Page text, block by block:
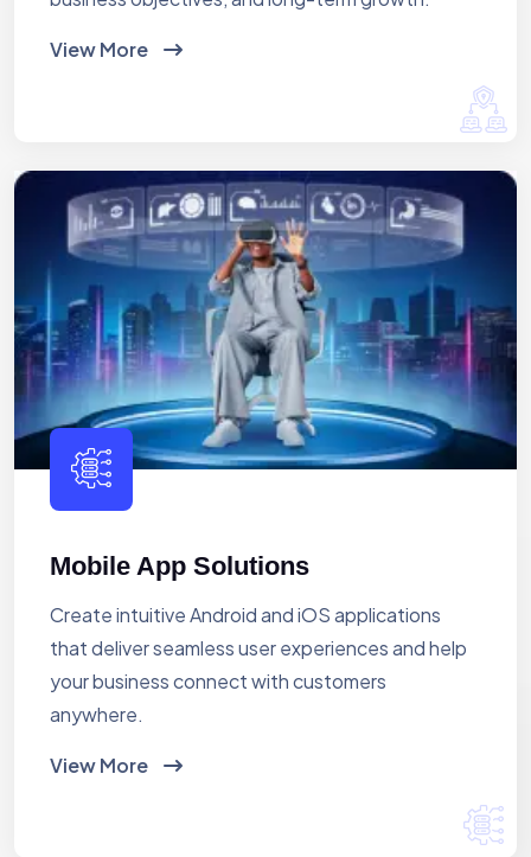
View More
Mobile App Solutions
Create intuitive Android and iOS applications
that deliver seamless user experiences and help
your business connect with customers
anywhere.
View More